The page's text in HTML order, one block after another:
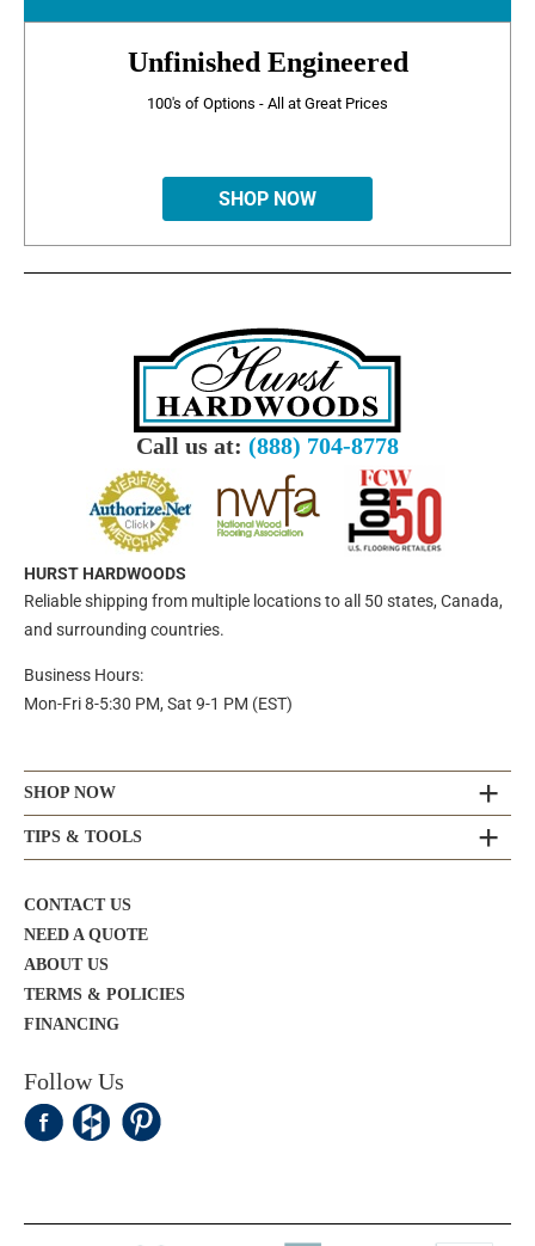
Unfinished Engineered
100's of Options - All at Great Prices
SHOP NOW
Call us at: (888) 704-8778
HURST HARDWOODS
Reliable shipping from multiple locations to all 50 states, Canada,
and surrounding countries.
Business Hours:
Mon-Fri 8-5:30 PM, Sat 9-1 PM (EST)
SHOP NOW
TIPS & TOOLS
CONTACT US
NEED A QUOTE
ABOUT US
TERMS & POLICIES
FINANCING
Follow Us